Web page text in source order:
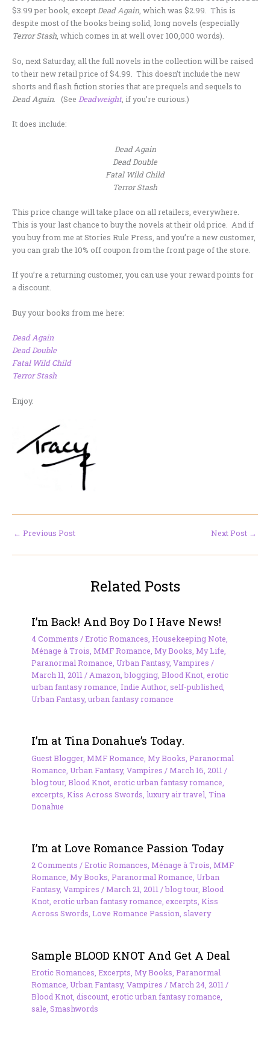
$3.99 per book, exceptDead Again, which was $2.99. This is
despite most of the books being solid, long novels (especially
Terror Stash, which comes in at well over 100,000 words).
So, next Saturday, all the full novels in the collection will be raised
to their new retail price of $4.99. This doesn’t include the new
shorts and flash fiction stories that are prequels and sequels to
Dead Again . (See Deadweight, if you’re curious.)
It does include:
Dead Again
Dead Double
Fatal Wild Child
Terror Stash
This price change will take place on all retailers, everywhere.
This is your last chance to buy the novels at their old price. And if
you buy from me at Stories Rule Press, and you’re a new customer,
you can grab the 10% off coupon from the front page of the store.
If you’re a returning customer, you can use your reward points for
a discount.
Buy your books from me here:
Dead Again
Dead Double
Fatal Wild Child
Terror Stash
Enjoy.
← Previous Post Next Post →
Related Posts
I’m Back! And Boy Do I Have News!
4 Comments /Erotic Romances Housekeeping Note
Ménage à Trois MMF Romance My Books My Life
Paranormal Romance Urban Fantasy, Vampires /
March 11, 2011 / Amazon ,blogging, Blood Knot, erotic
urban fantasy romance Indie Author, self-published
Urban Fantasy, urban fantasy romance
I’m at Tina Donahue’s Today.
Guest Blogger, MMF Romance My Books Paranormal
Romance Urban Fantasy, Vampires /March 16, 2011 /
blog tour, Blood Knot, erotic urban fantasy romance
excerpts Kiss Across Swords luxury air travel Tina
Donahue
I’m at Love Romance Passion Today
2 Comments /Erotic Romances, Ménage à Trois, MMF
Romance, My Books, Paranormal Romance, Urban
Fantasy, Vampires /March 21, 2011/blog tour, Blood
Knot, erotic urban fantasy romance, excerpts, Kiss
Across Swords, Love Romance Passion, slavery
Sample BLOOD KNOT And Get A Deal
Erotic Romances Excerpts My Books Paranormal
Romance Urban Fantasy, Vampires /March 24, 2011 /
Blood Knot, discount, erotic urban fantasy romance
sale Smashwords